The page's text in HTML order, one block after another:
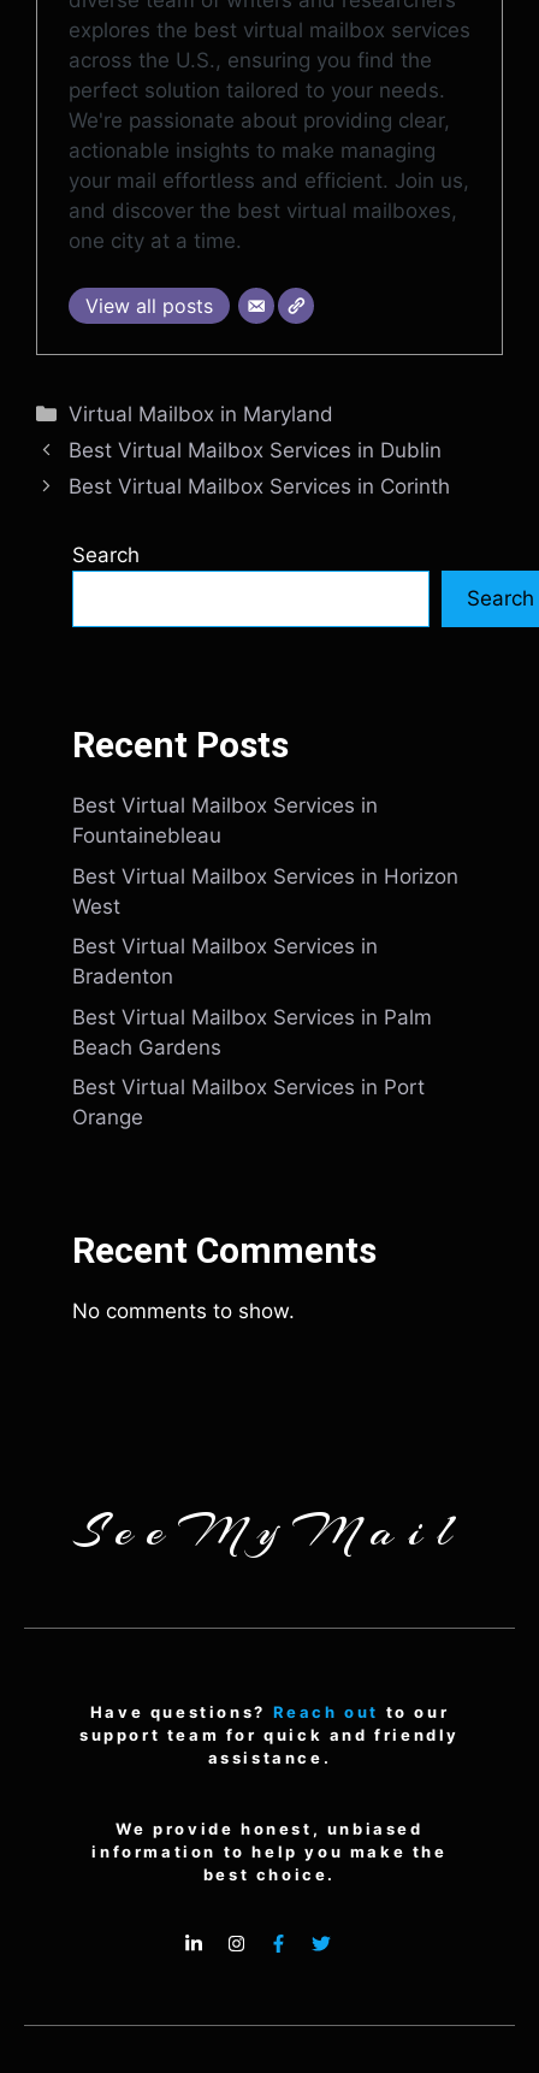
explores the best virtual mailbox services
across the U.S., ensuring you find the
perfect solution tailored to your needs.
We're passionate about providing clear,
actionable insights to make managing
your mail effortless and efficient. Join us,
and discover the best virtual mailboxes,
one city at a time.
View all posts
Categories
Virtual Mailbox in Maryland
Best Virtual Mailbox Services in Dublin
Best Virtual Mailbox Services in Corinth
Search
Search
Recent Posts
Best Virtual Mailbox Services in
Fountainebleau
Best Virtual Mailbox Services in Horizon
West
Best Virtual Mailbox Services in
Bradenton
Best Virtual Mailbox Services in Palm
Beach Gardens
Best Virtual Mailbox Services in Port
Orange
Recent Comments
No comments to show.
SeeMyMail
Have questions? Reach out to our
support team for quick and friendly
assistance.
We provide honest, unbiased
information to help you make the
best choice.